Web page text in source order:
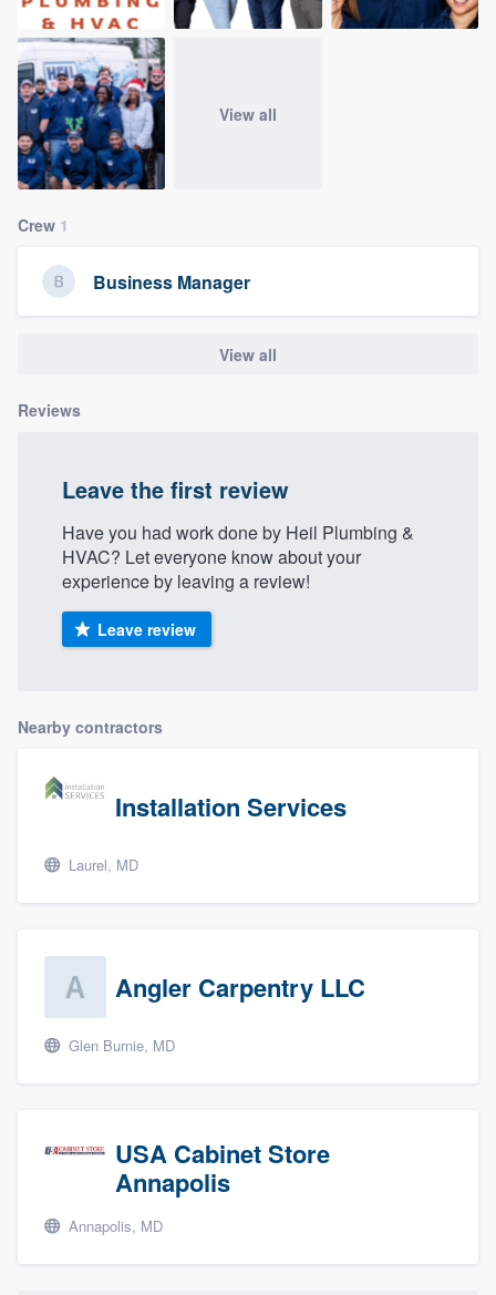
View all
Crew 1
Business Manager
View all
Reviews
Leave the first review
Have you had work done by Heil Plumbing &
HVAC? Let everyone know about your
experience by leaving a review!
Leave review
Nearby contractors
Installation Services
Laurel, MD
Angler Carpentry LLC
Glen Burnie, MD
USA Cabinet Store
Annapolis
Annapolis, MD
you a demo, and get you started.
Pricing
Our flat-rate pricing gives you the ability
to survey who you want, when you want,